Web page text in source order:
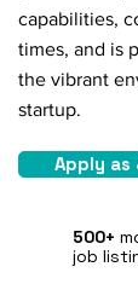
capabilities,
times, and is
the vibrant
startup.
Apply as
500+
job